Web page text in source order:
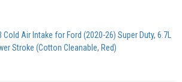
Cold Air Intake for Ford (2020-26) Super Duty, 6.7L
Stroke (Cotton Cleanable, Red)